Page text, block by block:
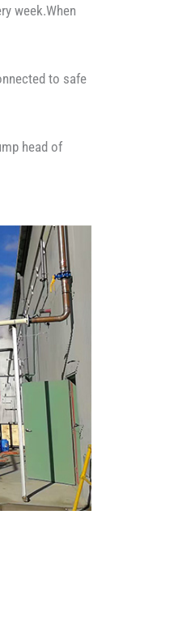
week.When
to safe
head of